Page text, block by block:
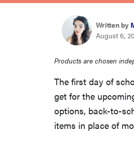
Written by
August 6,
Products are chosen
The first day of
get for the
options, back-to-
items in place of